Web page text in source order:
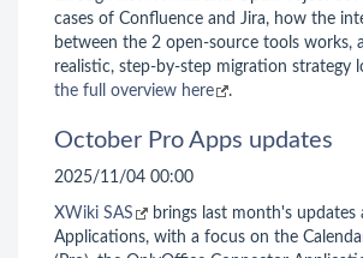
cases of Confluence and Jira, how the
between the 2 open-source tools works,
realistic, step-by-step migration strategy
the full overview here
.
October Pro Apps updates
2025/11/04 00:00
XWiki SAS
brings last month's updates
Applications, with a focus on the